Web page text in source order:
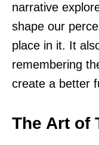
narrative
shape our
place in it. It
remembering
create a better
The Art of